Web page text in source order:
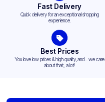
Fast Delivery
Quick delivery for an exceptional shopping
experience.
Best Prices
You love low prices & high quality,and... we care
about that, a lot!